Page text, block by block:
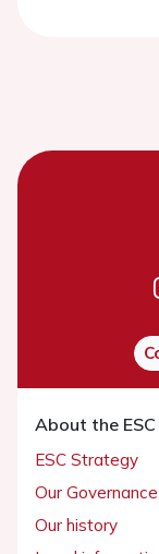
About the ESC
ESC Strategy
Our Governance
Our history